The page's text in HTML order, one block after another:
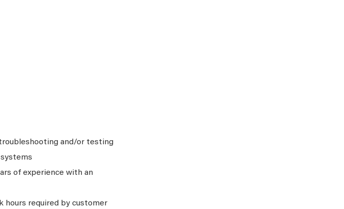
and/or testing
of experience with an
hours required by customer